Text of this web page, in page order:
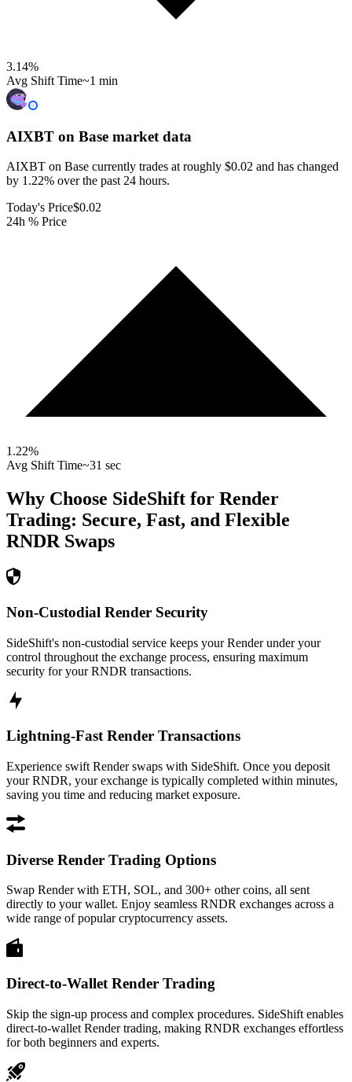
3.14%
Avg Shift Time~1 min
AIXBT on Base market data
AIXBT on Base currently trades at roughly $0.02 and has changed
by 1.22% over the past 24 hours.
Today's Price$0.02
24h % Price
1.22%
Avg Shift Time~31 sec
Why Choose SideShift for Render
Trading: Secure, Fast, and Flexible
RNDR Swaps
Non-Custodial Render Security
SideShift's non-custodial service keeps your Render under your
control throughout the exchange process, ensuring maximum
security for your RNDR transactions.
Lightning-Fast Render Transactions
Experience swift Render swaps with SideShift. Once you deposit
your RNDR, your exchange is typically completed within minutes,
saving you time and reducing market exposure.
Diverse Render Trading Options
Swap Render with ETH, SOL, and 300+ other coins, all sent
directly to your wallet. Enjoy seamless RNDR exchanges across a
wide range of popular cryptocurrency assets.
Direct-to-Wallet Render Trading
Skip the sign-up process and complex procedures. SideShift enables
direct-to-wallet Render trading, making RNDR exchanges effortless
for both beginners and experts.